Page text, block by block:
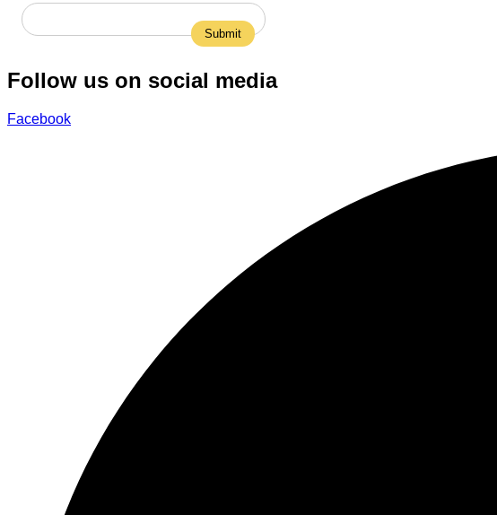
Follow us on social media
Facebook